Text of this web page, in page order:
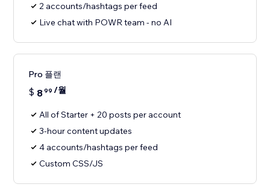
2 accounts/hashtags per feed
Live chat with POWR team - no AI
Pro 플랜
$ 899 /월
All of Starter + 20 posts per account
3-hour content updates
4 accounts/hashtags per feed
Custom CSS/JS